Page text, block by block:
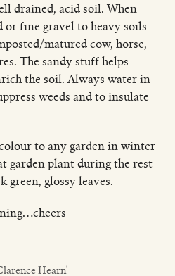
drained, acid soil. When
or fine gravel to heavy soils
matured cow, horse,
The sandy stuff helps
the soil. Always water in
weeds and to insulate
to any garden in winter
garden plant during the rest
glossy leaves.
Hearn'